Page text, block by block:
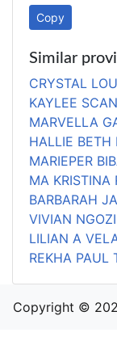
Copy
Similar
CRYSTAL
KAYLEE
MARVELLA
HALLIE BETH
MARIEPER
MA KRISTINA
BARBARAH
VIVIAN
LILIAN A
REKHA PAUL
Copyright ©